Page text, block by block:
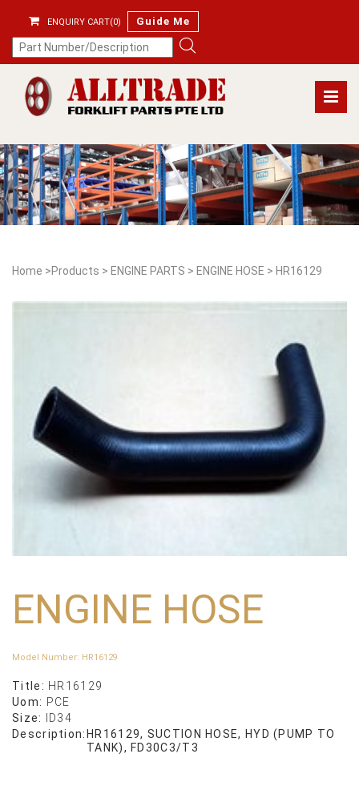
ENQUIRY CART(0) Guide Me
Home >Products > ENGINE PARTS > ENGINE HOSE > HR16129
ENGINE HOSE
Model Number: HR16129
Title: HR16129
Uom: PCE
Size:
ID34
Description: HR16129, SUCTION HOSE, HYD (PUMP TO
TANK), FD30C3/T3